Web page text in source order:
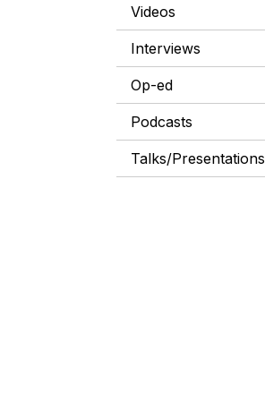
Videos
Interviews
Op-ed
Podcasts
Talks/Presentations